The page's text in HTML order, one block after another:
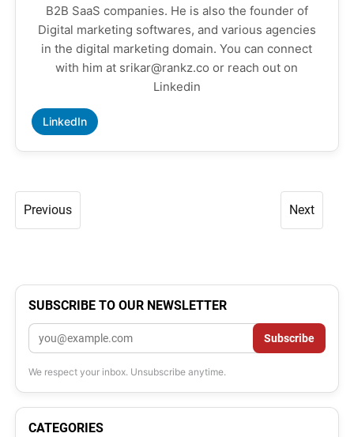
B2B SaaS companies. He is also the founder of
Digital marketing softwares, and various agencies
in the digital marketing domain. You can connect
with him at srikar@rankz.co or reach out on
Linkedin
LinkedIn
Previous Next
SUBSCRIBE TO OUR NEWSLETTER
Email Subscribe
We respect your inbox. Unsubscribe anytime.
CATEGORIES